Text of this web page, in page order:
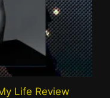
Life Review